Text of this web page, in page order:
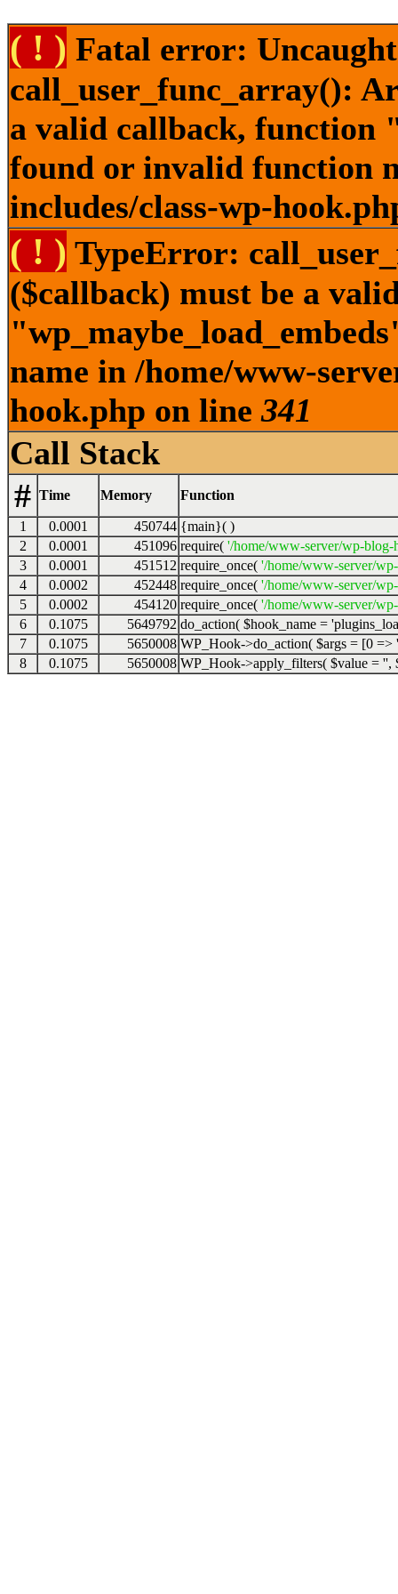
( ! ) Fatal error:
call_user_func_array():
a valid callback, function
found or invalid function
includes/class-wp-
( ! ) TypeError:
($callback) must be a
name in /home/www-
hook.php on line341
Call Stack
# Time Memory Function
1 0.0001 450744 {main}( )
2
0.0001 451096 require( '/home/www-server/wp-blog-
3
0.0001 451512 require_once( '/home/www-server/
4
0.0002 452448 require_once( '/home/www-server/
5
0.0002 454120 require_once( '/home/www-server/
6
0.1075 5649792 do_action( $hook_name =
7
0.1075 5650008 WP_Hook->do_action( $args = [0 =>
8
0.1075 5650008 WP_Hook->apply_filters( $value = '',